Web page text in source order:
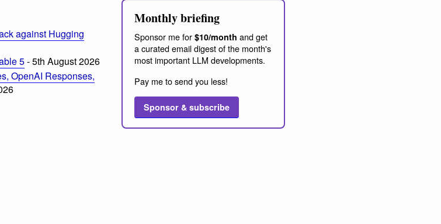
against Hugging
5- 5th August 2026
OpenAI Responses,
Monthly briefing
Sponsor me for $10/month and get
a curated email digest of the month's
most important LLM developments.
Pay me to send you less!
Sponsor & subscribe